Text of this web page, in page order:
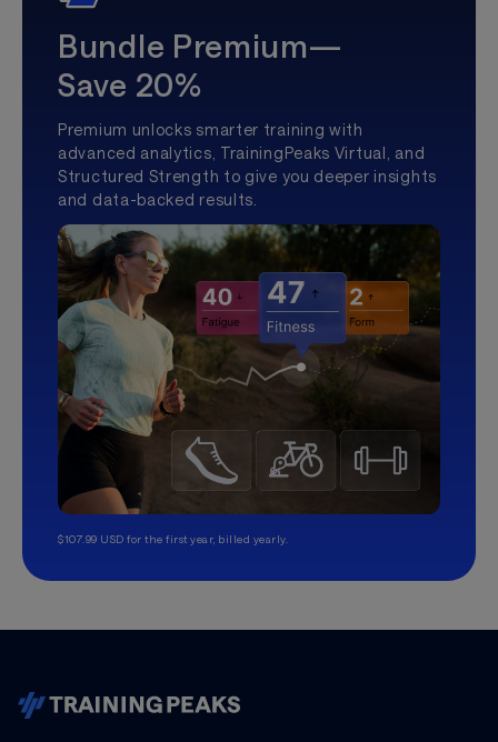
Bundle Premium—
Save 20%
Premium unlocks smarter training with
advanced analytics, TrainingPeaks Virtual, and
Structured Strength to give you deeper insights
and data-backed results.
$107.99 USD for the first year, billed yearly.